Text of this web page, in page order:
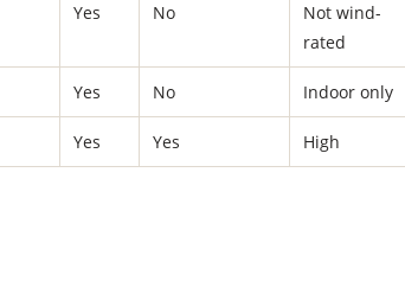
Yes No
Not wind-
rated
Yes No Indoor only
Yes Yes High